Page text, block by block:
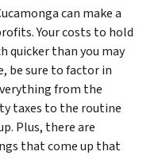
can make a
Your costs to hold
quicker than you may
be sure to factor in
from the
taxes to the routine
Plus, there are
that come up that